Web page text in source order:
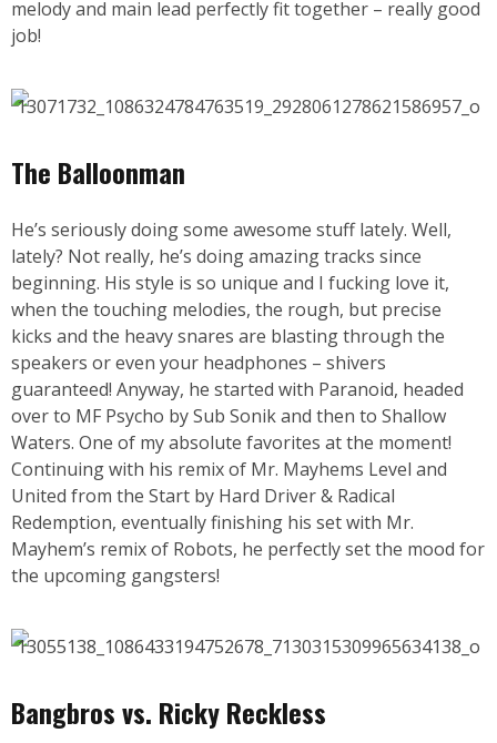
melody and main lead perfectly fit together – really good
job!
The Balloonman
He’s seriously doing some awesome stuff lately. Well,
lately? Not really, he’s doing amazing tracks since
beginning. His style is so unique and I fucking love it,
when the touching melodies, the rough, but precise
kicks and the heavy snares are blasting through the
speakers or even your headphones – shivers
guaranteed! Anyway, he started with Paranoid, headed
over to MF Psycho by Sub Sonik and then to Shallow
Waters. One of my absolute favorites at the moment!
Continuing with his remix of Mr. Mayhems Level and
United from the Start by Hard Driver & Radical
Redemption, eventually finishing his set with Mr.
Mayhem’s remix of Robots, he perfectly set the mood for
the upcoming gangsters!
Bangbros vs. Ricky Reckless